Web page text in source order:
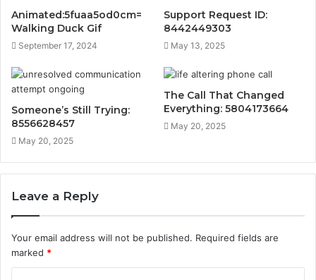
Animated:5fuaa5od0cm=
Walking Duck Gif
September 17, 2024
Support Request ID:
8442449303
May 13, 2025
Someone’s Still Trying:
8556628457
May 20, 2025
The Call That Changed
Everything: 5804173664
May 20, 2025
Leave a Reply
Your email address will not be published. Required fields are
marked *